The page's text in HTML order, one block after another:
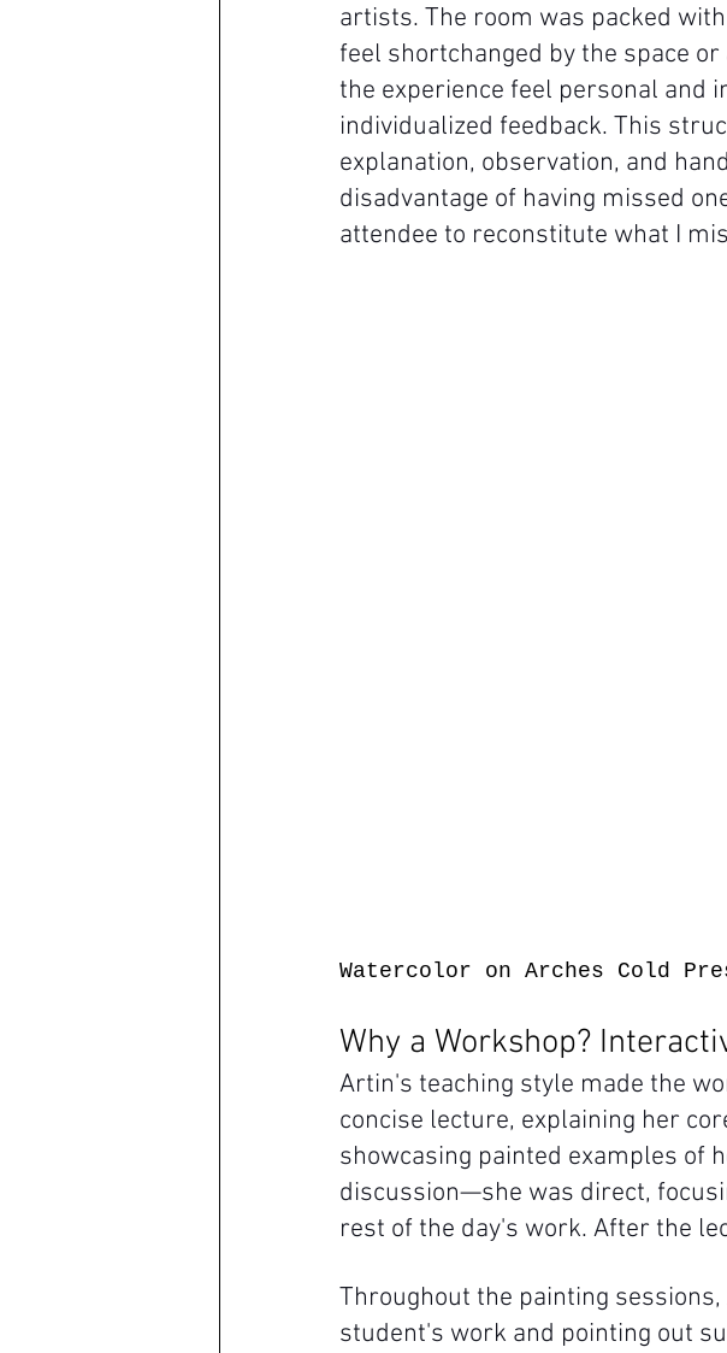
artists. The room was packed
feel shortchanged by the space
the experience feel personal and
individualized feedback. This
explanation, observation, and
disadvantage of having missed
attendee to reconstitute what I
Watercolor on Arches Cold
Why a Workshop?
Artin's teaching style made the
concise lecture, explaining her
showcasing painted examples of
discussion—she was direct,
rest of the day's work. After the
Throughout the painting
student's work and pointing out